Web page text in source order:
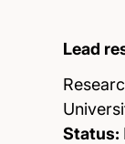
Lead
Status: